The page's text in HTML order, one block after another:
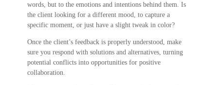
words, but to the emotions and intentions behind them. Is
the client looking for a different mood, to capture a
specific moment, or just have a slight tweak in color?
Once the client’s feedback is properly understood, make
sure you respond with solutions and alternatives, turning
potential conflicts into opportunities for positive
collaboration.